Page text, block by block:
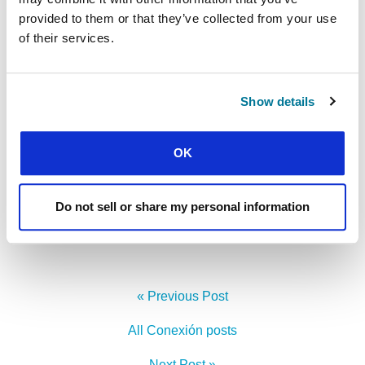
provided to them or that they’ve collected from your use
of their services.
Show details
OK
Do not sell or share my personal information
Michael is the author ofReclaiming Hope: Lessons
Future of Faith in America.
Share this:
« Previous Post
All Conexión posts